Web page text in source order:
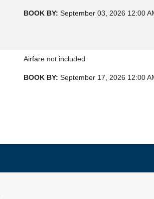
BOOK BY: September 03, 2026 12:00
Airfare not included
BOOK BY: September 17, 2026 12:00